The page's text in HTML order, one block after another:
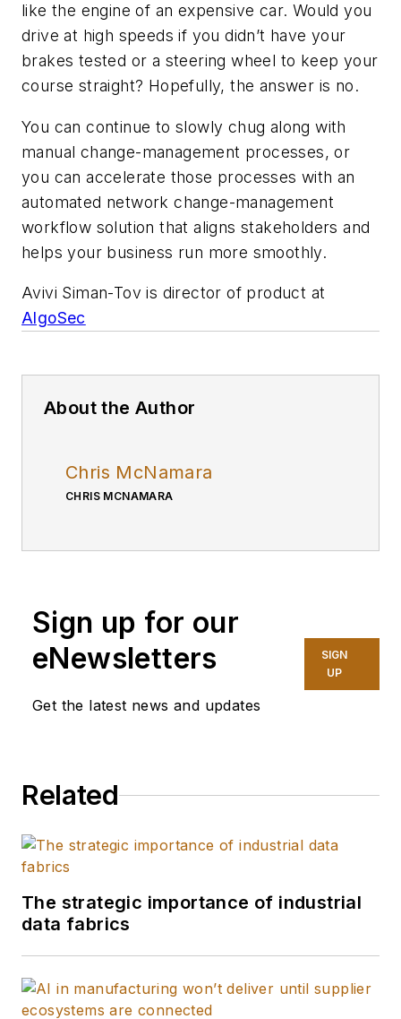
like the engine of an expensive car. Would you
drive at high speeds if you didn’t have your
brakes tested or a steering wheel to keep your
course straight? Hopefully, the answer is no.
You can continue to slowly chug along with
manual change-management processes, or
you can accelerate those processes with an
automated network change-management
workflow solution that aligns stakeholders and
helps your business run more smoothly.
Avivi Siman-Tov is director of product at
AlgoSec
About the Author
Chris McNamara
CHRIS MCNAMARA
Sign up for our
eNewsletters
Get the latest news and updates
SIGN
UP
Related
The strategic importance of industrial
data fabrics